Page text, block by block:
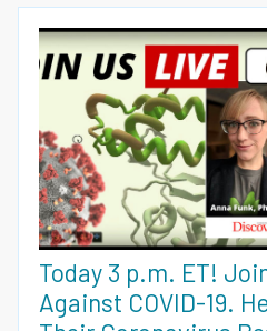
Today 3 p.m. ET!
Against COVID-19.